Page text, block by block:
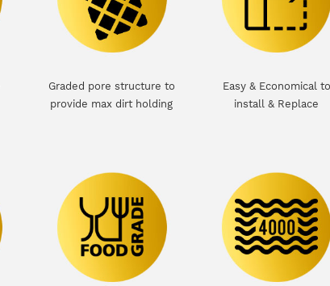
Graded pore structure to
provide max dirt holding
Easy & Economical to
install & Replace